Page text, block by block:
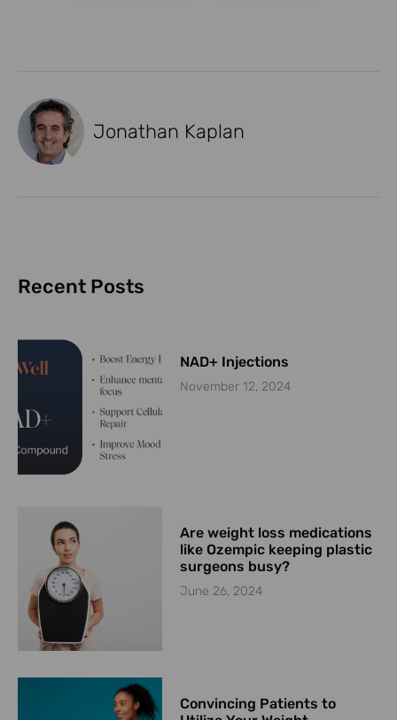
Jonathan Kaplan
Recent Posts
NAD+ Injections
November 12, 2024
Are weight loss medications
like Ozempic keeping plastic
surgeons busy?
June 26, 2024
Convincing Patients to